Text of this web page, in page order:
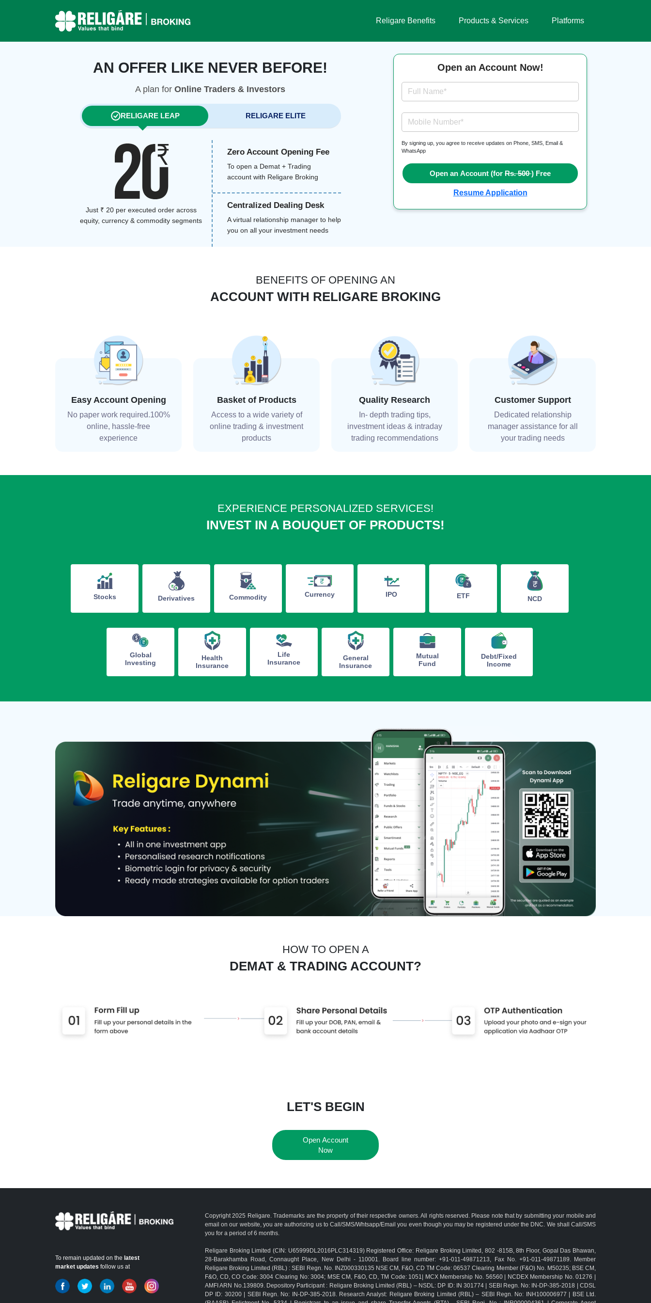
Religare Benefits Products & Services Platforms
AN OFFER LIKE NEVER BEFORE!
A plan forOnline Traders & Investors
RELIGARE LEAP RELIGARE ELITE
Just ₹ 20 per executed order across
equity, currency & commodity segments
Zero Account Opening Fee
To open a Demat + Trading
account with Religare Broking
Centralized Dealing Desk
A virtual relationship manager to help
you on all your investment needs
Open an Account Now!
Full Name*
Mobile Number*
By signing up, you agree to receive updates on Phone, SMS, Email &
WhatsApp
Open an Account (for Rs. 500 ) Free
Resume Application
BENEFITS OF OPENING AN
ACCOUNT WITH RELIGARE BROKING
Easy Account Opening
No paper work required.100%
online, hassle-free
experience
Basket of Products
Access to a wide variety of
online trading & investment
products
Quality Research
In- depth trading tips,
investment ideas & intraday
trading recommendations
Customer Support
Dedicated relationship
manager assistance for all
your trading needs
EXPERIENCE PERSONALIZED SERVICES!
INVEST IN A BOUQUET OF PRODUCTS!
Stocks Derivatives Commodity Currency IPO ETF NCD
Global
Investing
Health
Insurance
Life
Insurance
General
Insurance
Mutual
Fund
Debt/Fixed
Income
HOW TO OPEN A
DEMAT & TRADING ACCOUNT?
LET'S BEGIN
Open Account
Now
To remain updated on the latest
market updates follow us at
Copyright 2025 Religare. Trademarks are the property of their respective owners. All rights reserved. Please note that by submitting your mobile and
email on our website, you are authorizing us to Call/SMS/Whtsapp/Email you even though you may be registered under the DNC. We shall Call/SMS
you for a period of 6 months.
Religare Broking Limited (CIN: U65999DL2016PLC314319) Registered Office: Religare Broking Limited, 802 -815B, 8th Floor, Gopal Das Bhawan,
28-Barakhamba Road, Connaught Place, New Delhi - 110001. Board line number: +91-011-49871213, Fax No. +91-011-49871189. Member
Religare Broking Limited (RBL) : SEBI Regn. No. INZ000330135 NSE CM, F&O, CD TM Code: 06537 Clearing Member (F&O) No. M50235; BSE CM,
F&O, CD, CO Code: 3004 Clearing No: 3004; MSE CM, F&O, CD, TM Code: 1051| MCX Membership No. 56560 | NCDEX Membership No. 01276 |
AMFI ARN No.139809. Depository Participant : Religare Broking Limited (RBL) – NSDL: DP ID: IN 301774 | SEBI Regn. No: IN-DP-385-2018 | CDSL
DP ID: 30200 | SEBI Regn. No: IN-DP-385-2018. Research Analyst: Religare Broking Limited (RBL) – SEBI Regn. No: INH100006977 | BSE Ltd.